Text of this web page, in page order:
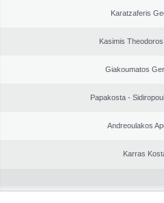
Karatzaferis
Kasimis
Giakoumatos
Papakosta -
Andreoulakos
Karras